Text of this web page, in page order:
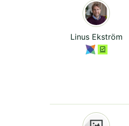
Linus Ekström